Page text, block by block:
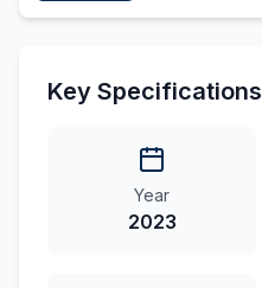
Key Specifications
Year
2023